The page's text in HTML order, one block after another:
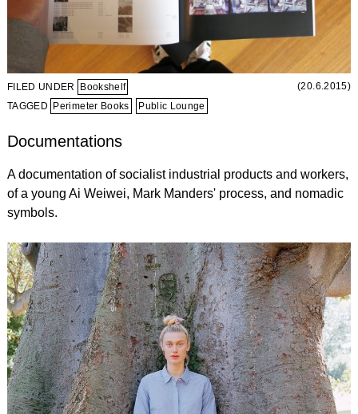
FILED UNDER Bookshelf
(20.6.2015)
TAGGED
Perimeter Books Public Lounge
Documentations
A documentation of socialist industrial products and workers,
of a young Ai Weiwei, Mark Manders' process, and nomadic
symbols.